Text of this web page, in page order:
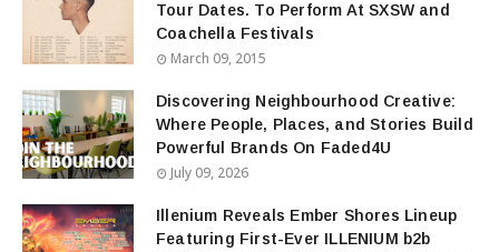
Tour Dates. To Perform At SXSW and
Coachella Festivals
March 09, 2015
Discovering Neighbourhood Creative:
Where People, Places, and Stories Build
Powerful Brands On Faded4U
July 09, 2026
Illenium Reveals Ember Shores Lineup
Featuring First-Ever ILLENIUM b2b